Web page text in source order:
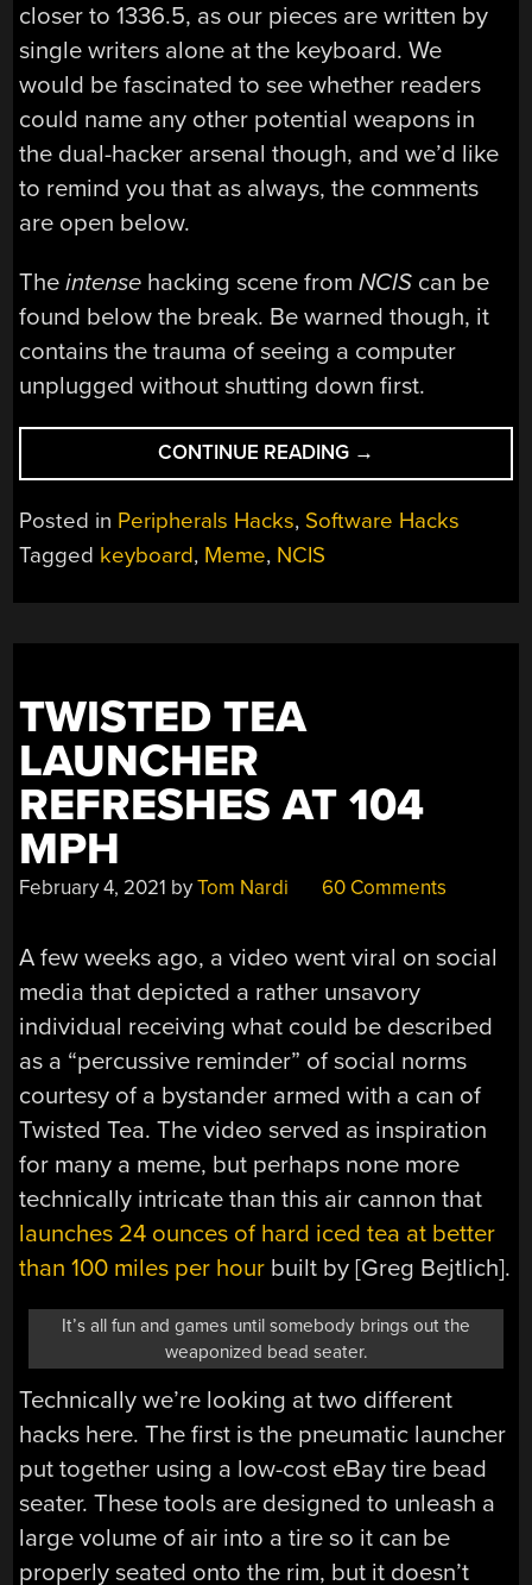
closer to 1336.5, as our pieces are written by
single writers alone at the keyboard. We
would be fascinated to see whether readers
could name any other potential weapons in
the dual-hacker arsenal though, and we’d like
to remind you that as always, the comments
are open below.
Theintense hacking scene fromNCIS can be
found below the break. Be warned though, it
contains the trauma of seeing a computer
unplugged without shutting down first.
CONTINUE READING “ONLY
ONE
HACKER
→
Posted in Peripherals Hacks, Software Hacks
Tagged keyboard, Meme, NCIS
TWISTED TEA
LAUNCHER
REFRESHES AT 104
MPH
February 4, 2021 byTom Nardi 60 Comments
A few weeks ago, a video went viral on social
media that depicted a rather unsavory
individual receiving what could be described
as a “percussive reminder” of social norms
courtesy of a bystander armed with a can of
Twisted Tea. The video served as inspiration
for many a meme, but perhaps none more
technically intricate than this air cannon that
launches 24 ounces of hard iced tea at better
than 100 miles per hour built by [Greg Bejtlich].
It’s all fun and games until somebody brings out the
weaponized bead seater.
Technically we’re looking at two different
hacks here. The first is the pneumatic launcher
put together using a low-cost eBay tire bead
seater. These tools are designed to unleash a
large volume of air into a tire so it can be
properly seated onto the rim, but it doesn’t